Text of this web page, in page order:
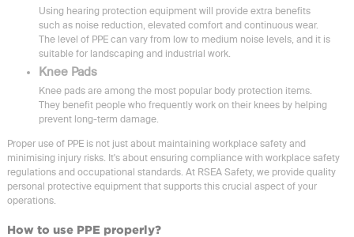
Using hearing protection equipment will provide extra benefits
such as noise reduction, elevated comfort and continuous wear.
The level of PPE can vary from low to medium noise levels, and it is
suitable for landscaping and industrial work.
Knee Pads
Knee pads are among the most popular body protection items.
They benefit people who frequently work on their knees by helping
prevent long-term damage.
Proper use of PPE is not just about maintaining workplace safety and
minimising injury risks. It's about ensuring compliance with workplace safety
regulations and occupational standards. At RSEA Safety, we provide quality
personal protective equipment that supports this crucial aspect of your
operations.
How to use PPE properly?